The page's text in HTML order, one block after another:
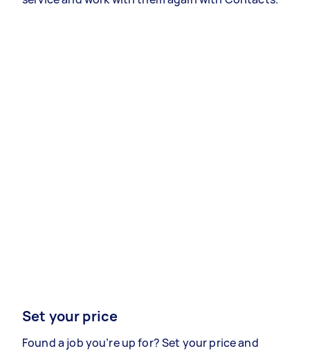
Set your price
Found a job you’re up for? Set your price and